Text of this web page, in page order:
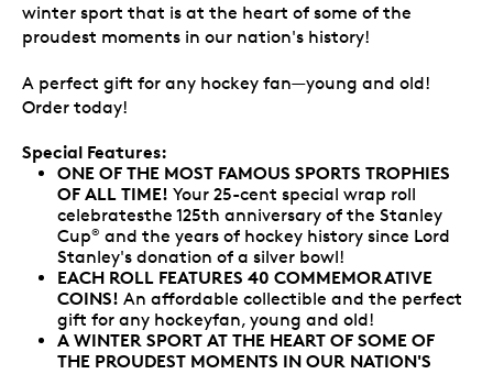
winter sport that is at the heart of some of the
proudest moments in our nation's history!
A perfect gift for any hockey fan—young and old!
Order today!
Special Features:
ONE OF THE MOST FAMOUS SPORTS TROPHIES
OF ALL TIME! Your 25-cent special wrap roll
celebratesthe 125th anniversary of the Stanley
Cup® and the years of hockey history since Lord
Stanley's donation of a silver bowl!
EACH ROLL FEATURES 40 COMMEMORATIVE
COINS! An affordable collectible and the perfect
gift for any hockeyfan, young and old!
A WINTER SPORT AT THE HEART OF SOME OF
THE PROUDEST MOMENTS IN OUR NATION'S